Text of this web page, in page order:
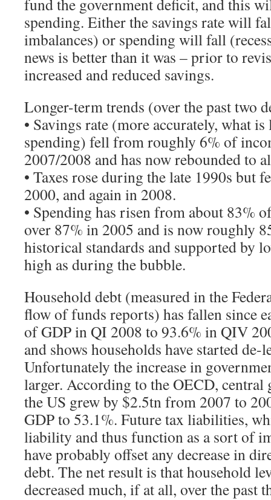
spending. Either the savings rate will
imbalances) or spending will fall
news is better than it was – prior to
increased and reduced savings.
Longer-term trends (over the past two
• Savings rate (more accurately, what
spending) fell from roughly 6% of
2007/2008 and has now rebounded to
• Taxes rose during the late 1990s but
2000, and again in 2008.
• Spending has risen from about 83%
over 87% in 2005 and is now roughly
historical standards and supported by
high as during the bubble.
Household debt (measured in the
flow of funds reports) has fallen since
of GDP in QI 2008 to 93.6% in QIV
and shows households have started de-
Unfortunately the increase in
larger. According to the OECD, central
the US grew by $2.5tn from 2007 to
GDP to 53.1%. Future tax liabilities,
liability and thus function as a sort of
have probably offset any decrease in
debt. The net result is that household
decreased much, if at all, over the past